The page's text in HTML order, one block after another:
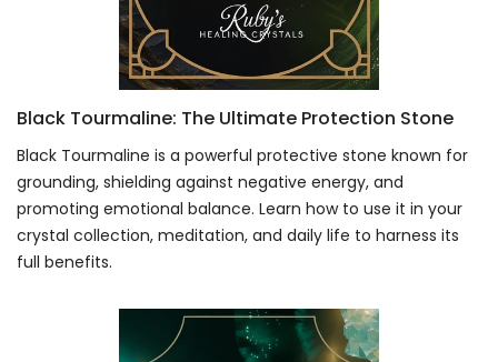
Black Tourmaline: The Ultimate Protection Stone
Black Tourmaline is a powerful protective stone known for
grounding, shielding against negative energy, and
promoting emotional balance. Learn how to use it in your
crystal collection, meditation, and daily life to harness its
full benefits.